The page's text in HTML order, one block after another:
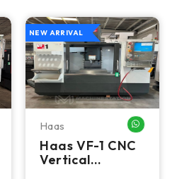
WHATSAPP ME
NEW ARRIVAL
Haas
Haas VF-1 CNC
Vertical